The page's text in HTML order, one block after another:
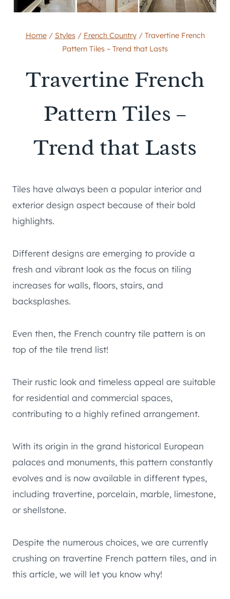
Home / Styles / French Country / Travertine French
Pattern Tiles – Trend that Lasts
Travertine French
Pattern Tiles –
Trend that Lasts
Tiles have always been a popular interior and
exterior design aspect because of their bold
highlights.
Different designs are emerging to provide a
fresh and vibrant look as the focus on tiling
increases for walls, floors, stairs, and
backsplashes.
Even then, the French country tile pattern is on
top of the tile trend list!
Their rustic look and timeless appeal are suitable
for residential and commercial spaces,
contributing to a highly refined arrangement.
With its origin in the grand historical European
palaces and monuments, this pattern constantly
evolves and is now available in different types,
including travertine, porcelain, marble, limestone,
or shellstone.
Despite the numerous choices, we are currently
crushing on travertine French pattern tiles, and in
this article, we will let you know why!